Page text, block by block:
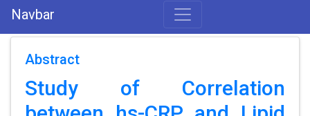
Navbar
Abstract
Study of Correlation